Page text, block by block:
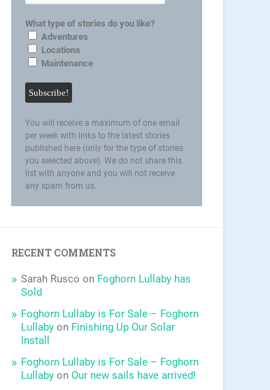
What type of stories do you like?
Adventures
Locations
Maintenance
You will receive a maximum of one email
per week with links to the latest stories
published here (only for the type of stories
you selected above). We do not share this
list with anyone and you will not receive
any spam from us.
RECENT COMMENTS
Sarah Rusco on Foghorn Lullaby has
Sold
Foghorn Lullaby is For Sale – Foghorn
Lullaby on Finishing Up Our Solar
Install
Foghorn Lullaby is For Sale – Foghorn
Lullaby onOur new sails have arrived!